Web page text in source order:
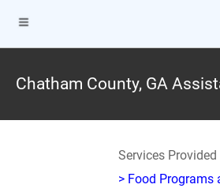
Chatham County, GA
Services
> Food Programs